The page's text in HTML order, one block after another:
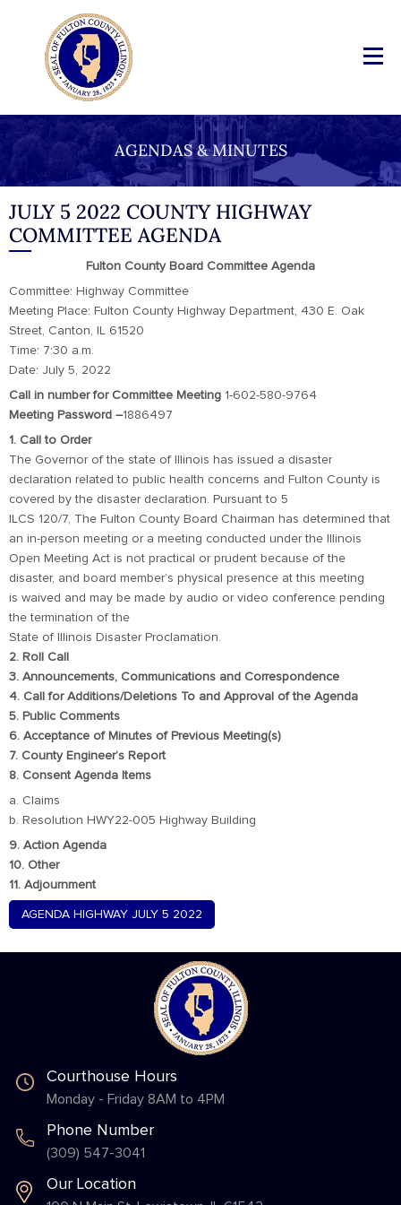
AGENDAS & MINUTES
JULY 5 2022 COUNTY HIGHWAY
COMMITTEE AGENDA
Fulton County Board Committee Agenda
Committee: Highway Committee
Meeting Place: Fulton County Highway Department, 430 E. Oak
Street, Canton, IL 61520
Time: 7:30 a.m.
Date: July 5, 2022
Call in number for Committee Meeting 1-602-580-9764
Meeting Password –1886497
1. Call to Order
The Governor of the state of Illinois has issued a disaster
declaration related to public health concerns and Fulton County is
covered by the disaster declaration. Pursuant to 5
ILCS 120/7, The Fulton County Board Chairman has determined that
an in-person meeting or a meeting conducted under the Illinois
Open Meeting Act is not practical or prudent because of the
disaster, and board member’s physical presence at this meeting
is waived and may be made by audio or video conference pending
the termination of the
State of Illinois Disaster Proclamation.
2. Roll Call
3. Announcements, Communications and Correspondence
4. Call for Additions/Deletions To and Approval of the Agenda
5. Public Comments
6. Acceptance of Minutes of Previous Meeting(s)
7. County Engineer’s Report
8. Consent Agenda Items
a. Claims
b. Resolution HWY22-005 Highway Building
9. Action Agenda
10. Other
11. Adjournment
AGENDA HIGHWAY JULY 5 2022
Courthouse Hours
Monday - Friday 8AM to 4PM
Phone Number
(309) 547-3041
Our Location